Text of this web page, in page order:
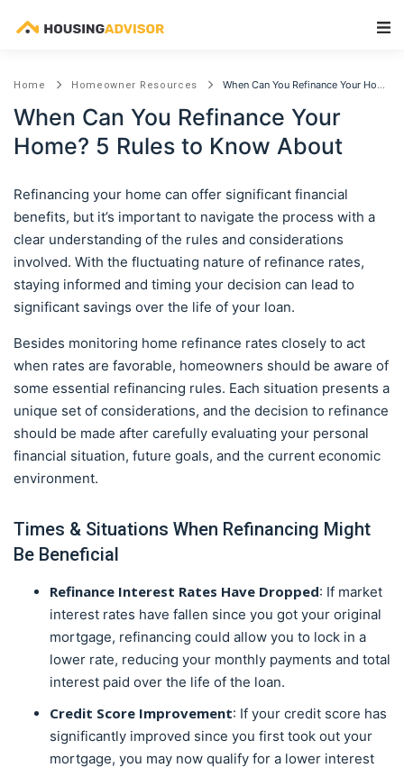
Home Homeowner Resources When Can You Refinance Your Home? 5 Rules to Know About
When Can You Refinance Your
Home? 5 Rules to Know About
Refinancing your home can offer significant financial
benefits, but it’s important to navigate the process with a
clear understanding of the rules and considerations
involved. With the fluctuating nature of refinance rates,
staying informed and timing your decision can lead to
significant savings over the life of your loan.
Besides monitoring home refinance rates closely to act
when rates are favorable, homeowners should be aware of
some essential refinancing rules. Each situation presents a
unique set of considerations, and the decision to refinance
should be made after carefully evaluating your personal
financial situation, future goals, and the current economic
environment.
Times & Situations When Refinancing Might
Be Beneficial
Refinance Interest Rates Have Dropped: If market
interest rates have fallen since you got your original
mortgage, refinancing could allow you to lock in a
lower rate, reducing your monthly payments and total
interest paid over the life of the loan.
Credit Score Improvement: If your credit score has
significantly improved since you first took out your
mortgage, you may now qualify for a lower interest